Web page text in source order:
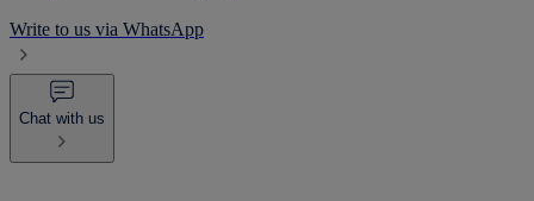
Write to us via WhatsApp
Chat with us